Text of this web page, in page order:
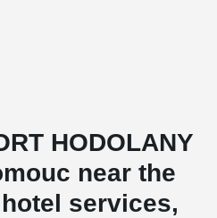
HODOLANY
near the
services,